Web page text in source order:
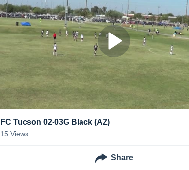
FC Tucson 02-03G Black (AZ)
15 Views
Share